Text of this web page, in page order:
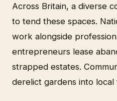
Across Britain, a diverse
to tend these spaces.
work alongside
entrepreneurs lease
strapped estates.
derelict gardens into local